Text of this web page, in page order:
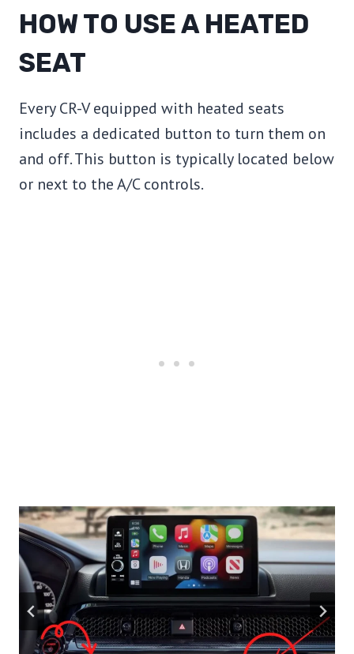
HOW TO USE A HEATED
SEAT
Every CR-V equipped with heated seats
includes a dedicated button to turn them on
and off. This button is typically located below
or next to the A/C controls.